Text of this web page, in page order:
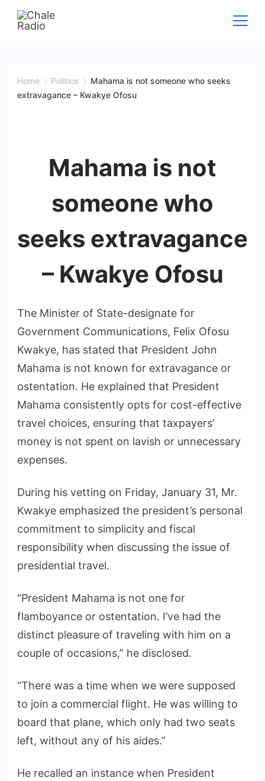
Home Politics
Mahama is not someone who seeks
extravagance – Kwakye Ofosu
Mahama is not
someone who
seeks extravagance
– Kwakye Ofosu
The Minister of State-designate for
Government Communications, Felix Ofosu
Kwakye, has stated that President John
Mahama is not known for extravagance or
ostentation. He explained that President
Mahama consistently opts for cost-effective
travel choices, ensuring that taxpayers’
money is not spent on lavish or unnecessary
expenses.
During his vetting on Friday, January 31, Mr.
Kwakye emphasized the president’s personal
commitment to simplicity and fiscal
responsibility when discussing the issue of
presidential travel.
“President Mahama is not one for
flamboyance or ostentation. I’ve had the
distinct pleasure of traveling with him on a
couple of occasions,” he disclosed.
“There was a time when we were supposed
to join a commercial flight. He was willing to
board that plane, which only had two seats
left, without any of his aides.”
He recalled an instance when President